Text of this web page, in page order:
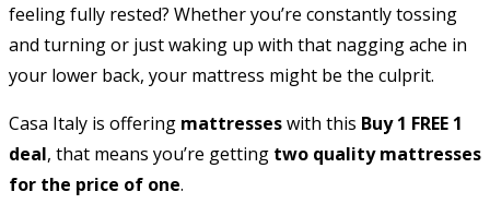
feeling fully rested? Whether you’re constantly tossing
and turning or just waking up with that nagging ache in
your lower back, your mattress might be the culprit.
Casa Italy is offering mattresseswith this Buy 1 FREE 1
deal, that means you’re getting two quality mattresses
for the price of one.